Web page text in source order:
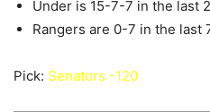
Under is 15-7-7 in the last
Rangers are 0-7 in the last
Pick: Senators -120